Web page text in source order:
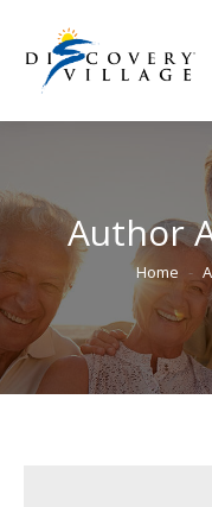
Author
You are
Home